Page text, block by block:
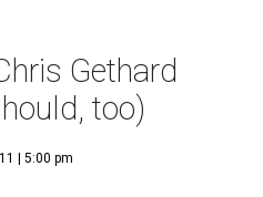
Gethard
too)
| 5:00 pm